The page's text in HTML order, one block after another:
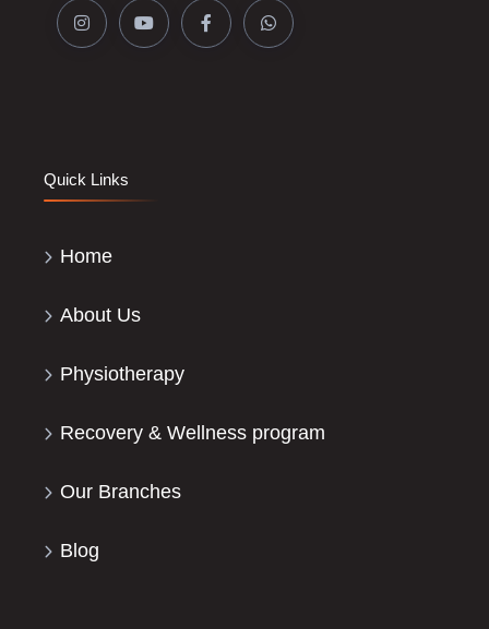
Quick Links
Home
About Us
Physiotherapy
Recovery & Wellness program
Our Branches
Blog